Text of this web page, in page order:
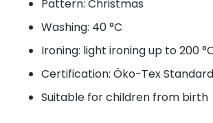
Pattern: Christmas
Washing: 40 °C
Ironing: light ironing up to 200
Certification: Öko-Tex Standard
Suitable for children from birth